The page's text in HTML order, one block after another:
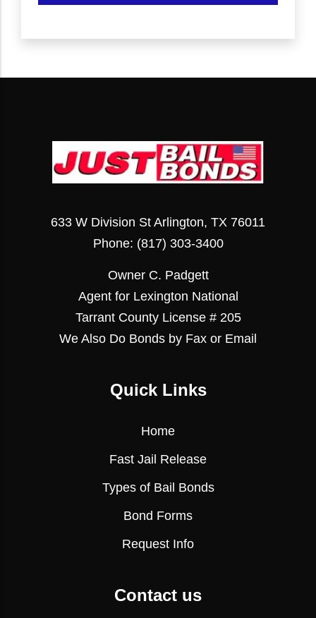
633 W Division St Arlington, TX 76011
Phone: (817) 303-3400
Owner C. Padgett
Agent for Lexington National
Tarrant County License # 205
We Also Do Bonds by Fax or Email
Quick Links
Home
Fast Jail Release
Types of Bail Bonds
Bond Forms
Request Info
Contact us